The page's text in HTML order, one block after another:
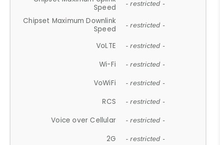
Speed
- restricted -
Chipset Maximum Downlink
Speed
- restricted -
VoLTE - restricted -
Wi-Fi - restricted -
VoWiFi - restricted -
RCS - restricted -
Voice over Cellular - restricted -
2G - restricted -